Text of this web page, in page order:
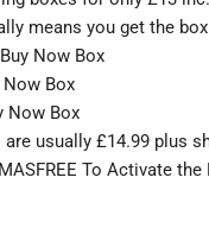
means you get the
Now Box
Now Box
Now Box
are usually £14.99 plus
To Activate the